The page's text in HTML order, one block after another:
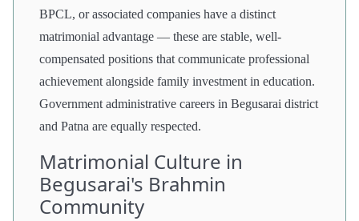
BPCL, or associated companies have a distinct
matrimonial advantage — these are stable, well-
compensated positions that communicate professional
achievement alongside family investment in education.
Government administrative careers in Begusarai district
and Patna are equally respected.
Matrimonial Culture in
Begusarai's Brahmin
Community